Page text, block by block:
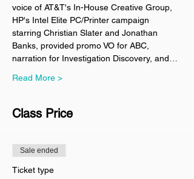
voice of AT&T's In-House Creative Group,
HP's Intel Elite PC/Printer campaign
starring Christian Slater and Jonathan
Banks, provided promo VO for ABC,
narration for Investigation Discovery, and…
Read More >
Class Price
Sale ended
Ticket type